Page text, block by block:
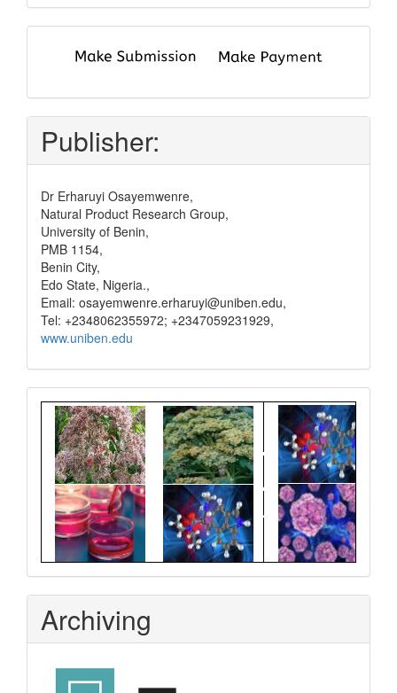
submit
pay
Publisher:
Dr Erharuyi Osayemwenre,
Natural Product Research Group,
University of Benin,
PMB 1154,
Benin City,
Edo State, Nigeria.,
Email: osayemwenre.erharuyi@uniben.edu,
Tel: +2348062355972; +2347059231929,
www.uniben.edu
Graphical
Abstract
Archiving